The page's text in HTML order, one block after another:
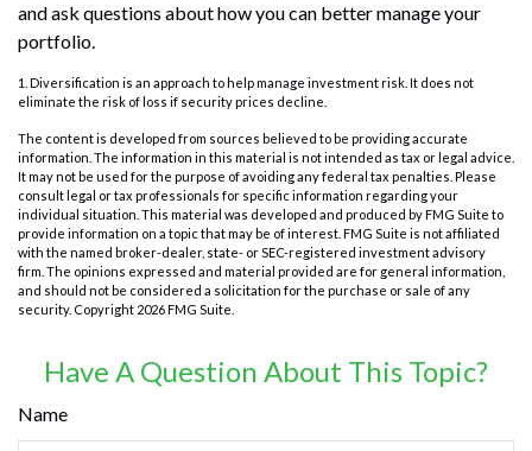
and ask questions about how you can better manage your
portfolio.
1. Diversification is an approach to help manage investment risk. It does not
eliminate the risk of loss if security prices decline.
The content is developed from sources believed to be providing accurate
information. The information in this material is not intended as tax or legal advice.
It may not be used for the purpose of avoiding any federal tax penalties. Please
consult legal or tax professionals for specific information regarding your
individual situation. This material was developed and produced by FMG Suite to
provide information on a topic that may be of interest. FMG Suite is not affiliated
with the named broker-dealer, state- or SEC-registered investment advisory
firm. The opinions expressed and material provided are for general information,
and should not be considered a solicitation for the purchase or sale of any
security. Copyright 2026 FMG Suite.
Have A Question About This Topic?
Name